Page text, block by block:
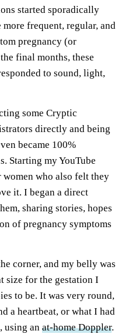
started sporadically
more frequent, regular, and
pregnancy (or
final months, these
to sound, light,
some Cryptic
directly and being
became 100%
Starting my YouTube
women who also felt they
it. I began a direct
sharing stories, hopes
of pregnancy symptoms
corner, and my belly was
size for the gestation I
to be. It was very round,
a heartbeat, or what I had
using an at-home Doppler.